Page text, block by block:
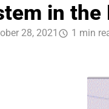
in the
28, 2021 1 min